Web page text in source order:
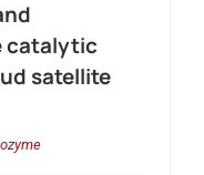
catalytic
satellite